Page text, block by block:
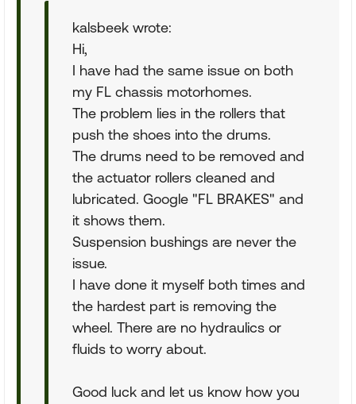
kalsbeek wrote:
Hi,
I have had the same issue on both
my FL chassis motorhomes.
The problem lies in the rollers that
push the shoes into the drums.
The drums need to be removed and
the actuator rollers cleaned and
lubricated. Google "FL BRAKES" and
it shows them.
Suspension bushings are never the
issue.
I have done it myself both times and
the hardest part is removing the
wheel. There are no hydraulics or
fluids to worry about.
Good luck and let us know how you